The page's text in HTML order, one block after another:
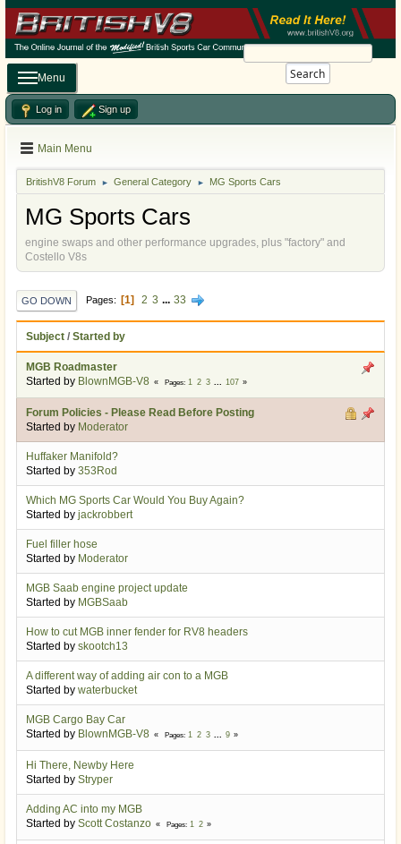
Search
Menu
Log in Sign up
Main Menu
BritishV8 Forum ► General Category ► MG Sports Cars
MG Sports Cars
engine swaps and other performance upgrades, plus "factory" and
Costello V8s
GO DOWN Pages 1 2 3 ... 33
Subject / Started by
MGB Roadmaster
Started by BlownMGB-V8 Pages 1 2 3 107
Forum Policies - Please Read Before Posting
Started by Moderator
Huffaker Manifold?
Started by 353Rod
Which MG Sports Car Would You Buy Again?
Started by jackrobbert
Fuel filler hose
Started by Moderator
MGB Saab engine project update
Started by MGBSaab
How to cut MGB inner fender for RV8 headers
Started by skootch13
A different way of adding air con to a MGB
Started by waterbucket
MGB Cargo Bay Car
Started by BlownMGB-V8 Pages 1 2 3 9
Hi There, Newby Here
Started by Stryper
Adding AC into my MGB
Started by Scott Costanzo Pages 1 2